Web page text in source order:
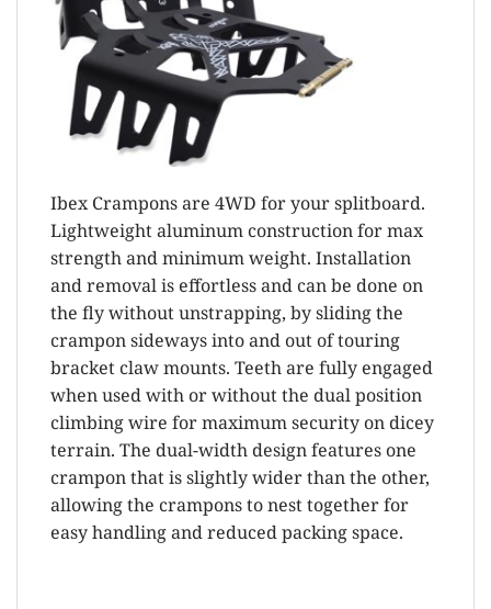
Ibex Crampons are 4WD for your splitboard.
Lightweight aluminum construction for max
strength and minimum weight. Installation
and removal is effortless and can be done on
the fly without unstrapping, by sliding the
crampon sideways into and out of touring
bracket claw mounts. Teeth are fully engaged
when used with or without the dual position
climbing wire for maximum security on dicey
terrain. The dual-width design features one
crampon that is slightly wider than the other,
allowing the crampons to nest together for
easy handling and reduced packing space.